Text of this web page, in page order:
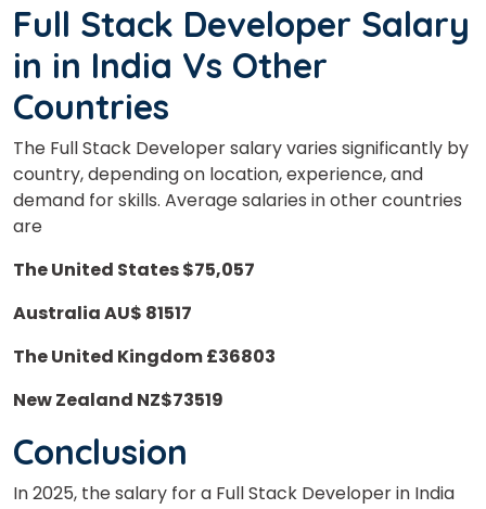
Full Stack Developer Salary
in in India Vs Other
Countries
The Full Stack Developer salary varies significantly by
country, depending on location, experience, and
demand for skills. Average salaries in other countries
are
The United States $75,057
Australia AU$ 81517
The United Kingdom £36803
New Zealand NZ$73519
Conclusion
In 2025, the salary for a Full Stack Developer in India